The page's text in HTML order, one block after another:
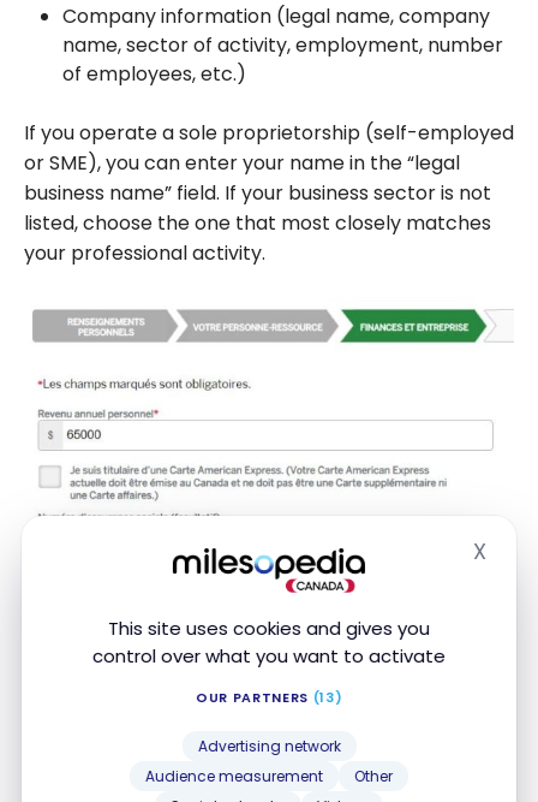
This site uses cookies and gives you
control over what you want to activate
OUR PARTNERS (13)
Advertising network
Audience measurement
Other
X
Company information (legal name, company
name, sector of activity, employment, number
of employees, etc.)
If you operate a sole proprietorship (self-employed
or SME), you can enter your name in the “legal
business name” field. If your business sector is not
listed, choose the one that most closely matches
your professional activity.